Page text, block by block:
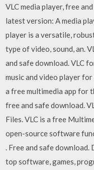
VLC media player, free
latest version: A media
player is a versatile,
type of video, sound, an.
and safe download. VLC
music and video player
a free multimedia app for
free and safe download.
Files. VLC is a free
open-source software
. Free and safe
top software, games,